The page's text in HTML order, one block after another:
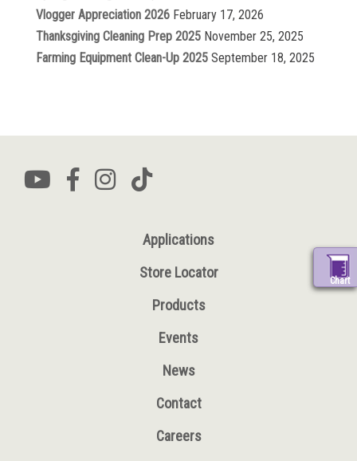
Chart
Vlogger Appreciation 2026 February 17, 2026
Thanksgiving Cleaning Prep 2025 November 25, 2025
Farming Equipment Clean-Up 2025 September 18, 2025
Applications
Store Locator
Products
Events
News
Contact
Careers